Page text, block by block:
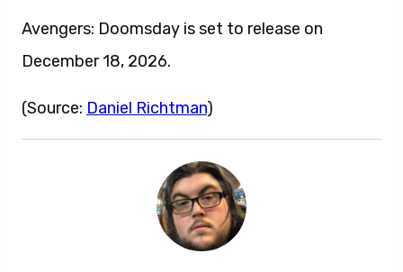
Avengers: Doomsday is set to release on
December 18, 2026.
(Source: Daniel Richtman)